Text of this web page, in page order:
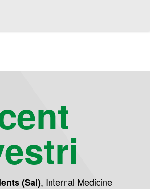
(Sal), Internal Medicine